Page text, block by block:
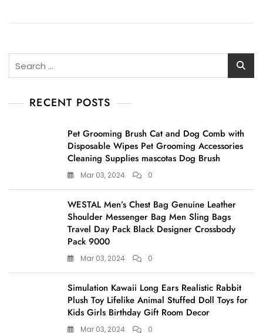
RECENT POSTS
Pet Grooming Brush Cat and Dog Comb with
Disposable Wipes Pet Grooming Accessories
Cleaning Supplies mascotas Dog Brush
Mar 03, 2024 0
WESTAL Men’s Chest Bag Genuine Leather
Shoulder Messenger Bag Men Sling Bags
Travel Day Pack Black Designer Crossbody
Pack 9000
Mar 03, 2024 0
Simulation Kawaii Long Ears Realistic Rabbit
Plush Toy Lifelike Animal Stuffed Doll Toys for
Kids Girls Birthday Gift Room Decor
Mar 03, 2024 0